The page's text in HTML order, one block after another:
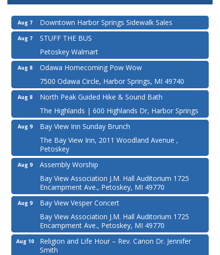
Aug 7 Downtown Harbor Springs Sidewalk Sales
Aug 7
STUFF THE BUS
Petoskey Walmart
Aug 8
Odawa Homecoming Pow Wow
7500 Odawa Circle, Harbor Springs, MI 49740
Aug 8
North Peak Guided Hike & Sound Bath
The Highlands | 600 Highlands Dr, Harbor Springs
Aug 9
Bay View Inn Sunday Brunch
The Bay View Inn, 2011 Woodland Avenue ,
Petoskey
Aug 9
Assembly Worship
Bay View Association J.M. Hall Auditorium 1725
Encampment Ave., Petoskey, MI 49770
Aug 9
Bay View Vesper Concert
Bay View Association J.M. Hall Auditorium 1725
Encampment Ave., Petoskey, MI 49770
Aug 10
Religion and Life Hour – Rev. Canon Dr. Jennifer
Smith